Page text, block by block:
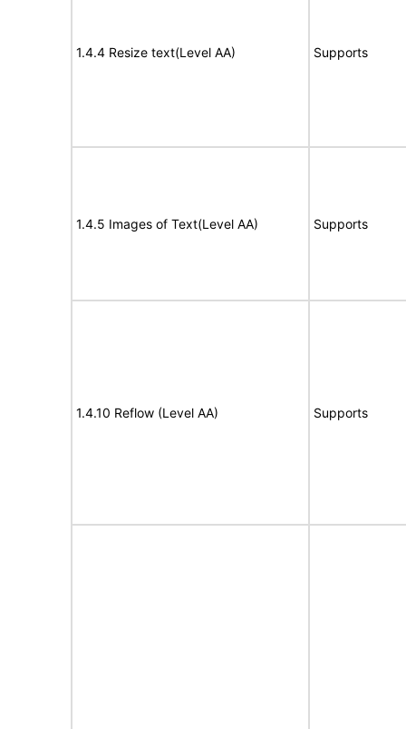
1.4.4 Resize text(Level AA) Supports
1.4.5 Images of Text(Level AA) Supports
1.4.10 Reflow (Level AA) Supports